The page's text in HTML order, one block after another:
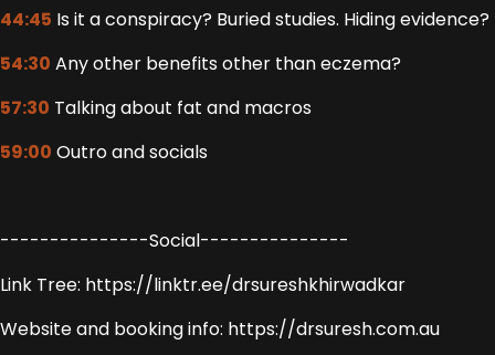
44:45 Is it a conspiracy? Buried studies. Hiding evidence?
54:30 Any other benefits other than eczema?
57:30 Talking about fat and macros
59:00 Outro and socials
---------------Social---------------
Link Tree: https://linktr.ee/drsureshkhirwadkar
Website and booking info: https://drsuresh.com.au